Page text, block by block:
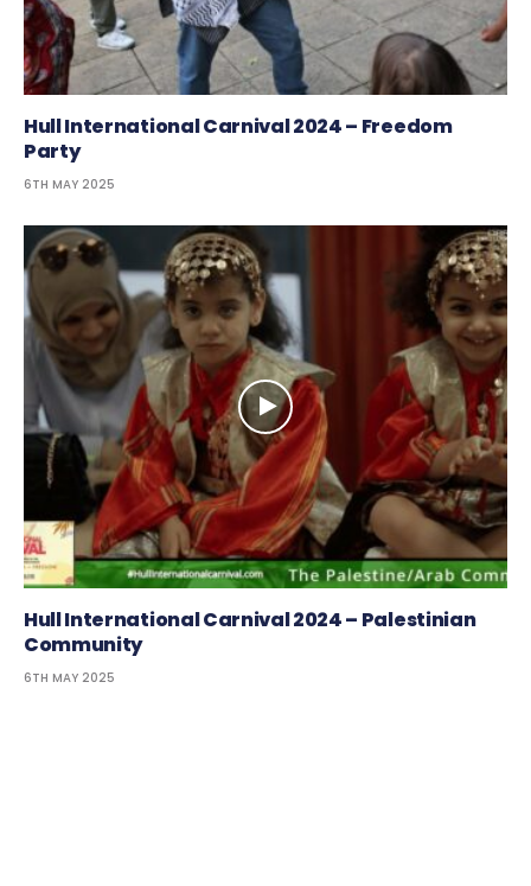
Hull International Carnival 2024 – Freedom
Party
6TH MAY 2025
Hull International Carnival 2024 – Palestinian
Community
6TH MAY 2025